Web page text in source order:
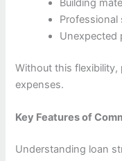
Building
Professional
Unexpected
Without this flexibility,
expenses.
Key Features of
Understanding loan